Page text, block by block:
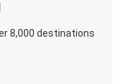
8,000 destinations